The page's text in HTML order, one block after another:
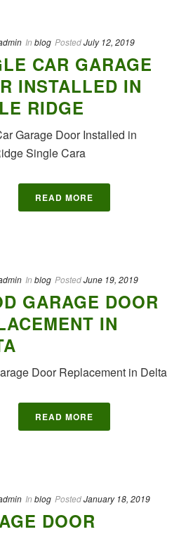
In blog PostedJuly 12, 2019
CAR GARAGE
INSTALLED IN
RIDGE
Garage Door Installed in
Single Cara
READ MORE
In blog PostedJune 19, 2019
GARAGE DOOR
IN
Door Replacement in Delta
READ MORE
In blog PostedJanuary 18, 2019
DOOR